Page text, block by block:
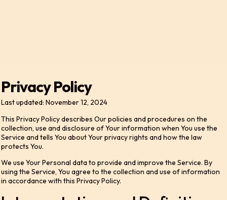
Privacy Policy
Last updated: November 12, 2024
This Privacy Policy describes Our policies and procedures on the
collection, use and disclosure of Your information when You use the
Service and tells You about Your privacy rights and how the law
protects You.
We use Your Personal data to provide and improve the Service. By
using the Service, You agree to the collection and use of information
in accordance with this Privacy Policy.